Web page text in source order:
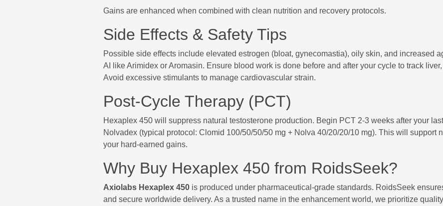
Gains are enhanced when combined with clean nutrition and recovery protocols.
Side Effects & Safety Tips
Possible side effects include elevated estrogen (bloat, gynecomastia), oily skin, and increased
AI like Arimidex or Aromasin. Ensure blood work is done before and after your cycle to track
Avoid excessive stimulants to manage cardiovascular strain.
Post-Cycle Therapy (PCT)
Hexaplex 450 will suppress natural testosterone production. Begin PCT 2-3 weeks after your
Nolvadex (typical protocol: Clomid 100/50/50/50 mg + Nolva 40/20/20/10 mg). This will support
your hard-earned gains.
Why Buy Hexaplex 450 from RoidsSeek?
Axiolabs Hexaplex 450 is produced under pharmaceutical-grade standards. RoidsSeek
and secure worldwide delivery. As a trusted name in the enhancement world, we prioritize